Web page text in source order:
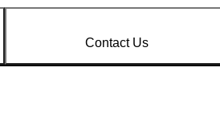
Contact Us